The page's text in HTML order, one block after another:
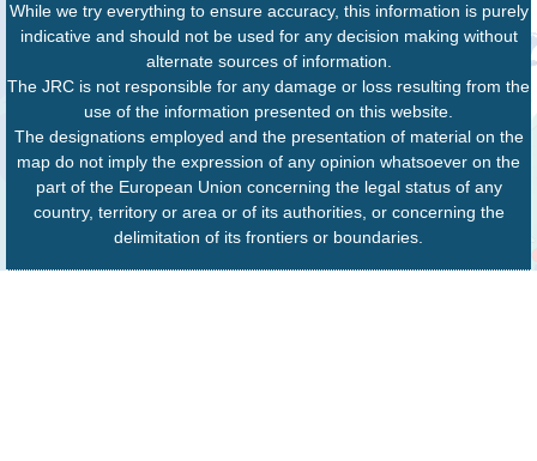
While we try everything to ensure accuracy, this information is purely
indicative and should not be used for any decision making without
alternate sources of information.
The JRC is not responsible for any damage or loss resulting from the
use of the information presented on this website.
The designations employed and the presentation of material on the
map do not imply the expression of any opinion whatsoever on the
part of the European Union concerning the legal status of any
country, territory or area or of its authorities, or concerning the
delimitation of its frontiers or boundaries.